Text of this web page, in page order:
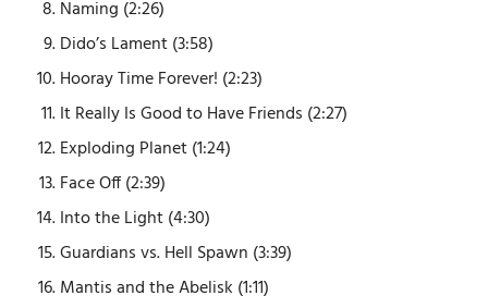
Naming (2:26)
Dido’s Lament (3:58)
Hooray Time Forever! (2:23)
It Really Is Good to Have Friends (2:27)
Exploding Planet (1:24)
Face Off (2:39)
Into the Light (4:30)
Guardians vs. Hell Spawn (3:39)
Mantis and the Abelisk (1:11)